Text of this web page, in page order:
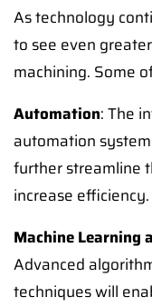
As technology
to see even
machining. Some
Automation: The
automation
further streamline
increase efficiency.
Machine
Advanced
techniques will